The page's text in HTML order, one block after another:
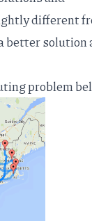
different
better solution
problem